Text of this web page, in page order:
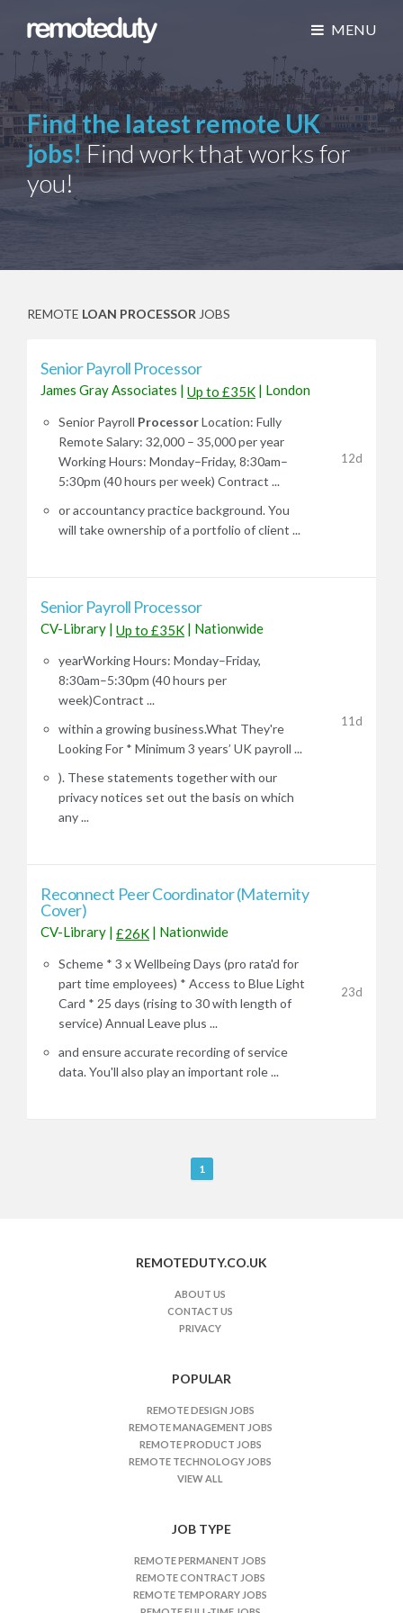
MENU
Find the latest remote UK
jobs!Find work that works for
you!
REMOTE LOAN PROCESSOR JOBS
Senior Payroll Processor
James Gray Associates | Up to £35K | London
Senior Payroll ProcessorLocation: Fully
Remote Salary: 32,000 – 35,000 per year
Working Hours: Monday–Friday, 8:30am–
5:30pm (40 hours per week) Contract ...
or accountancy practice background. You
will take ownership of a portfolio of client ...
12d
Senior Payroll Processor
CV-Library | Up to £35K | Nationwide
yearWorking Hours: Monday–Friday,
8:30am–5:30pm (40 hours per
week)Contract ...
within a growing business.What They're
Looking For * Minimum 3 years’ UK payroll ...
). These statements together with our
privacy notices set out the basis on which
any ...
11d
Reconnect Peer Coordinator (Maternity
Cover)
CV-Library | £26K | Nationwide
Scheme * 3 x Wellbeing Days (pro rata'd for
part time employees) * Access to Blue Light
Card * 25 days (rising to 30 with length of
service) Annual Leave plus ...
and ensure accurate recording of service
data. You'll also play an important role ...
23d
1
REMOTEDUTY.CO.UK
ABOUT US
CONTACT US
PRIVACY
POPULAR
REMOTE DESIGN JOBS
REMOTE MANAGEMENT JOBS
REMOTE PRODUCT JOBS
REMOTE TECHNOLOGY JOBS
VIEW ALL
JOB TYPE
REMOTE PERMANENT JOBS
REMOTE CONTRACT JOBS
REMOTE TEMPORARY JOBS